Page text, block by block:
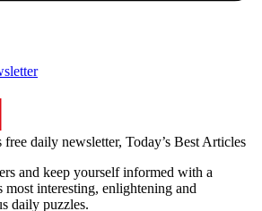
free daily newsletter, Today’s Best Articles
and keep yourself informed with a
most interesting, enlightening and
daily puzzles.